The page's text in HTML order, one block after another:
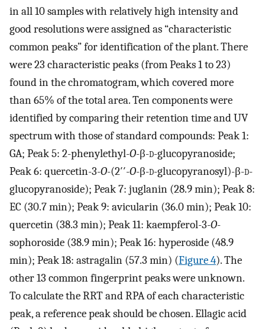
in all 10 samples with relatively high intensity and
good resolutions were assigned as “characteristic
common peaks” for identification of the plant. There
were 23 characteristic peaks (from Peaks 1 to 23)
found in the chromatogram, which covered more
than 65% of the total area. Ten components were
identified by comparing their retention time and UV
spectrum with those of standard compounds: Peak 1:
GA; Peak 5: 2-phenylethyl-O-β-d-glucopyranoside;
Peak 6: quercetin-3-O-(2′′-O-β-d-glucopyranosyl)-β-d-
glucopyranoside); Peak 7: juglanin (28.9 min); Peak 8:
EC (30.7 min); Peak 9: avicularin (36.0 min); Peak 10:
quercetin (38.3 min); Peak 11: kaempferol-3-O-
sophoroside (38.9 min); Peak 16: hyperoside (48.9
min); Peak 18: astragalin (57.3 min) (Figure 4). The
other 13 common fingerprint peaks were unknown.
To calculate the RRT and RPA of each characteristic
peak, a reference peak should be chosen. Ellagic acid